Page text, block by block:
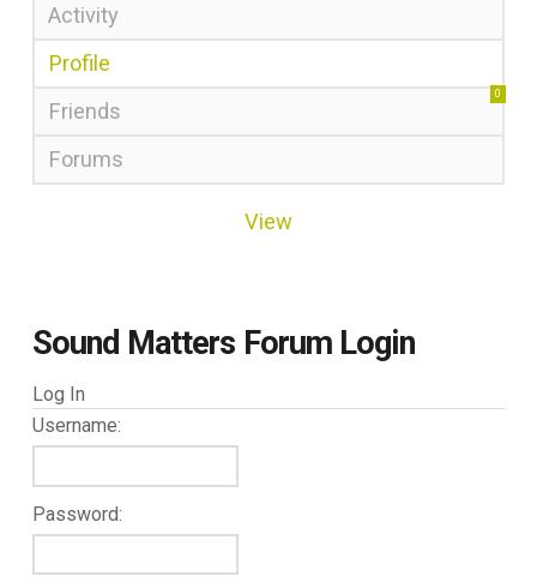
Activity
Profile
Friends
0
Forums
View
Sound Matters Forum Login
Log In
Username:
Password: